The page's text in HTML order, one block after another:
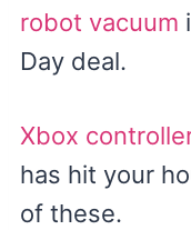
robot vacuum
Day deal.
Xbox
has hit your
of these.